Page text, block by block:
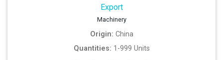
Export
Machinery
Origin: China
Quantities: 1-999 Units